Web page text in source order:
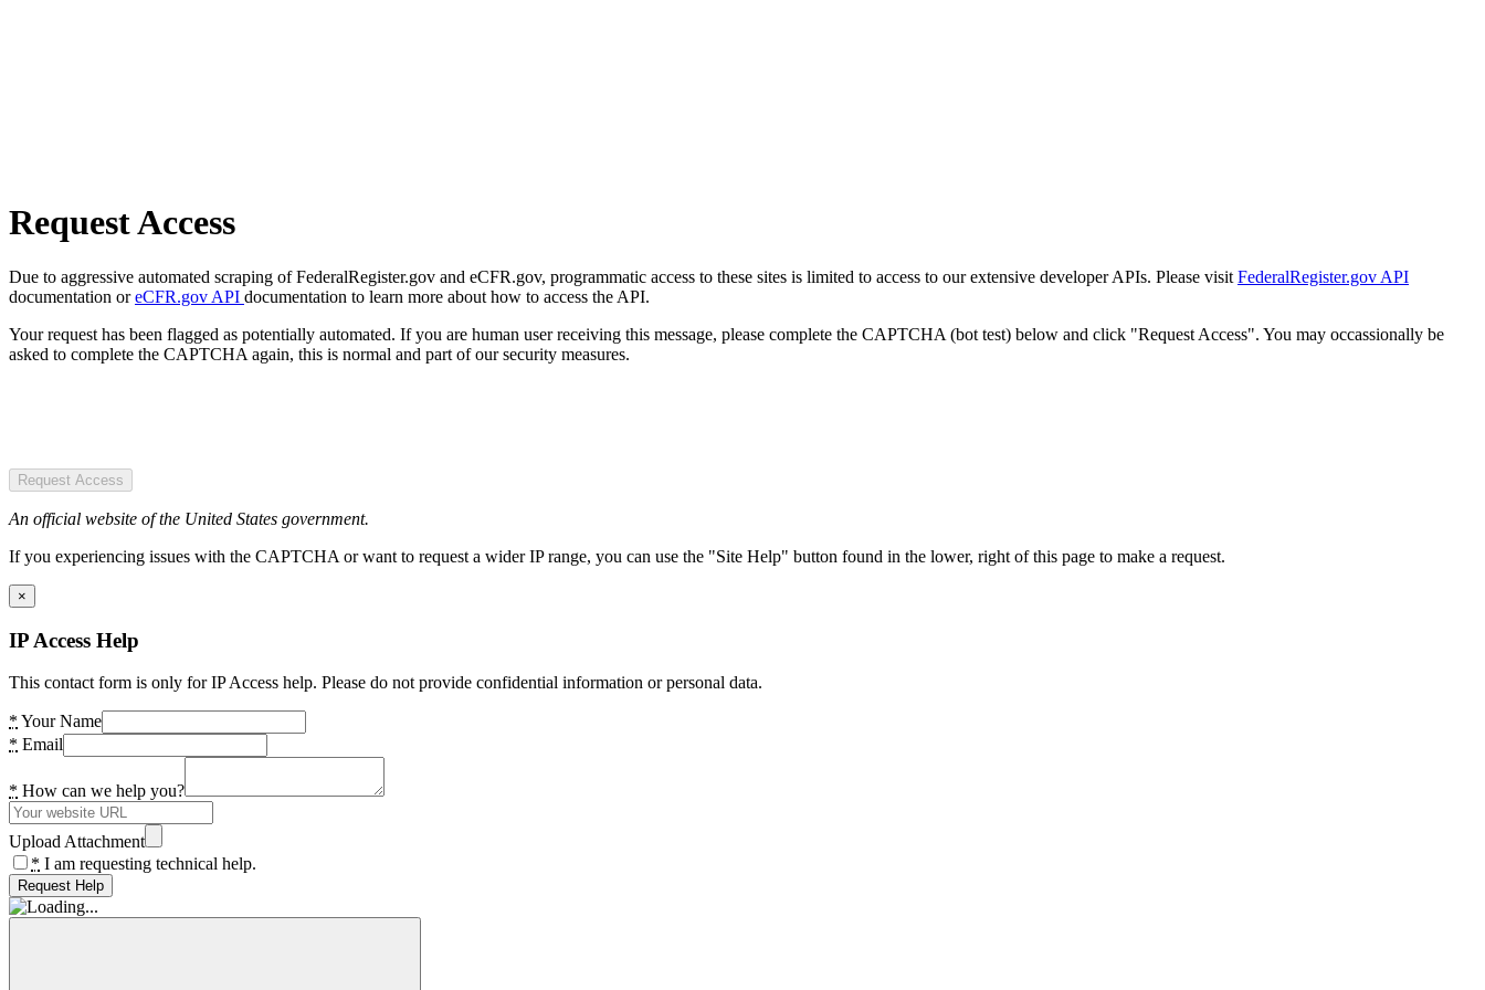
Request Access
Due to aggressive automated scraping of FederalRegister.gov and eCFR.gov, programmatic access to these sites is limited to access to our extensive developer APIs. Please visit FederalRegister.gov API
documentation oreCFR.gov API documentation to learn more about how to access the API.
Your request has been flagged as potentially automated. If you are human user receiving this message, please complete the CAPTCHA (bot test) below and click "Request Access". You may occassionally be
asked to complete the CAPTCHA again, this is normal and part of our security measures.
Request Access
An official website of the United States government.
If you experiencing issues with the CAPTCHA or want to request a wider IP range, you can use the "Site Help" button found in the lower, right of this page to make a request.
×
IP Access Help
This contact form is only for IP Access help. Please do not provide confidential information or personal data.
* Your Name
* Email
* How can we help you?
Upload Attachment
* I am requesting technical help.